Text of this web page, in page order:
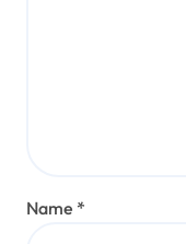
Name *